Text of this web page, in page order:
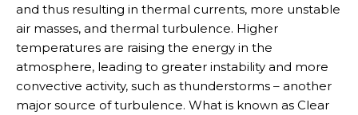
and thus resulting in thermal currents, more unstable
air masses, and thermal turbulence. Higher
temperatures are raising the energy in the
atmosphere, leading to greater instability and more
convective activity, such as thunderstorms – another
major source of turbulence. What is known as Clear